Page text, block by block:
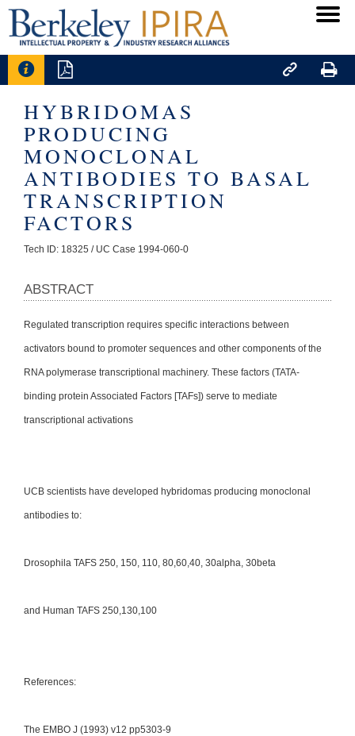
   
HYBRIDOMAS
PRODUCING
MONOCLONAL
ANTIBODIES TO BASAL
TRANSCRIPTION
FACTORS
Tech ID: 18325 / UC Case 1994-060-0
ABSTRACT
Regulated transcription requires specific interactions between
activators bound to promoter sequences and other components of the
RNA polymerase transcriptional machinery. These factors (TATA-
binding protein Associated Factors [TAFs]) serve to mediate
transcriptional activations
UCB scientists have developed hybridomas producing monoclonal
antibodies to:
Drosophila TAFS 250, 150, 110, 80,60,40, 30alpha, 30beta
and Human TAFS 250,130,100
References:
The EMBO J (1993) v12 pp5303-9